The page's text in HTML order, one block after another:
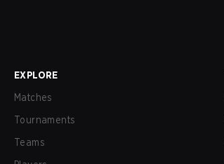
EXPLORE
Matches
Tournaments
Teams